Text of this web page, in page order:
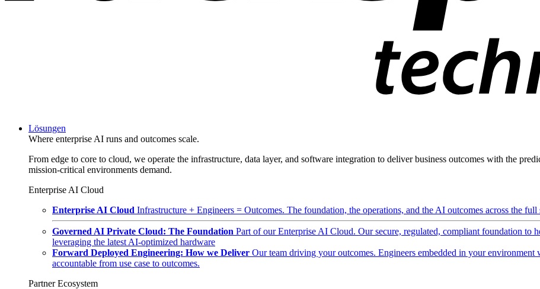
Lösungen
Where enterprise AI runs and outcomes scale.
From edge to core to cloud, we operate the infrastructure, data layer, and software integration to deliver business outcomes with the
mission-critical environments demand.
Enterprise AI Cloud
Enterprise AI Cloud Infrastructure + Engineers = Outcomes. The foundation, the operations, and the AI outcomes across the full
Governed AI Private Cloud: The Foundation Part of our Enterprise AI Cloud. Our secure, regulated, compliant foundation to
leveraging the latest AI-optimized hardware
Forward Deployed Engineering: How we Deliver Our team driving your outcomes. Engineers embedded in your
accountable from use case to outcomes.
Partner Ecosystem